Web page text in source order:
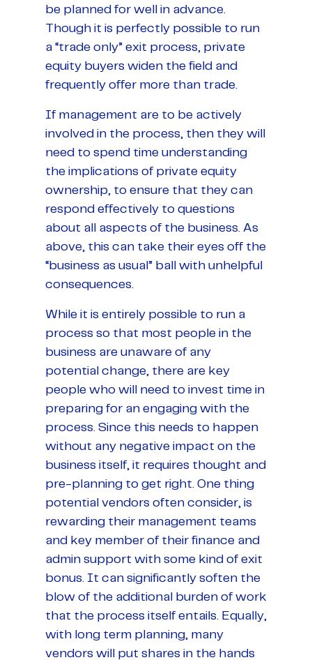
be planned for well in advance.
Though it is perfectly possible to run
a “trade only” exit process, private
equity buyers widen the field and
frequently offer more than trade.
If management are to be actively
involved in the process, then they will
need to spend time understanding
the implications of private equity
ownership, to ensure that they can
respond effectively to questions
about all aspects of the business. As
above, this can take their eyes off the
“business as usual” ball with unhelpful
consequences.
While it is entirely possible to run a
process so that most people in the
business are unaware of any
potential change, there are key
people who will need to invest time in
preparing for an engaging with the
process. Since this needs to happen
without any negative impact on the
business itself, it requires thought and
pre-planning to get right. One thing
potential vendors often consider, is
rewarding their management teams
and key member of their finance and
admin support with some kind of exit
bonus. It can significantly soften the
blow of the additional burden of work
that the process itself entails. Equally,
with long term planning, many
vendors will put shares in the hands